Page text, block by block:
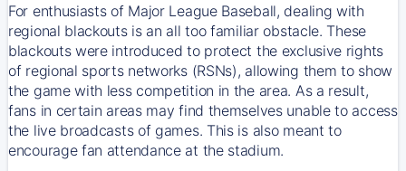
For enthusiasts of Major League Baseball, dealing with
regional blackouts is an all too familiar obstacle. These
blackouts were introduced to protect the exclusive rights
of regional sports networks (RSNs), allowing them to show
the game with less competition in the area. As a result,
fans in certain areas may find themselves unable to access
the live broadcasts of games. This is also meant to
encourage fan attendance at the stadium.